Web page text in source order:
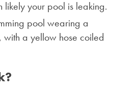
your pool is leaking.